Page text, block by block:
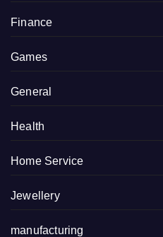
Finance
Games
General
Health
Home Service
Jewellery
manufacturing